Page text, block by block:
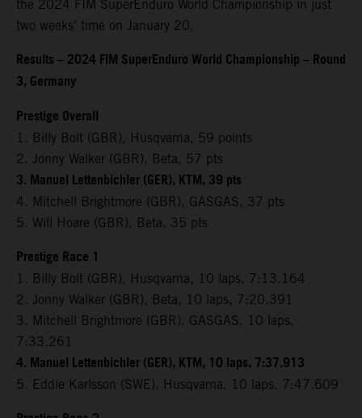
the 2024 FIM SuperEnduro World Championship in just
two weeks’ time on January 20.
Results – 2024 FIM SuperEnduro World Championship – Round
3, Germany
Prestige Overall
1. Billy Bolt (GBR), Husqvarna, 59 points
2. Jonny Walker (GBR), Beta, 57 pts
3. Manuel Lettenbichler (GER), KTM, 39 pts
4. Mitchell Brightmore (GBR), GASGAS, 37 pts
5. Will Hoare (GBR), Beta, 35 pts
Prestige Race 1
1. Billy Bolt (GBR), Husqvarna, 10 laps, 7:13.164
2. Jonny Walker (GBR), Beta, 10 laps, 7:20.391
3. Mitchell Brightmore (GBR), GASGAS, 10 laps,
7:33.261
4. Manuel Lettenbichler (GER), KTM, 10 laps, 7:37.913
5. Eddie Karlsson (SWE), Husqvarna, 10 laps, 7:47.609